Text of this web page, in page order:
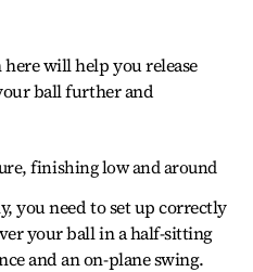
will help you release
ball further and
finishing low and around
you need to set up correctly
your ball in a half-sitting
and an on-plane swing.